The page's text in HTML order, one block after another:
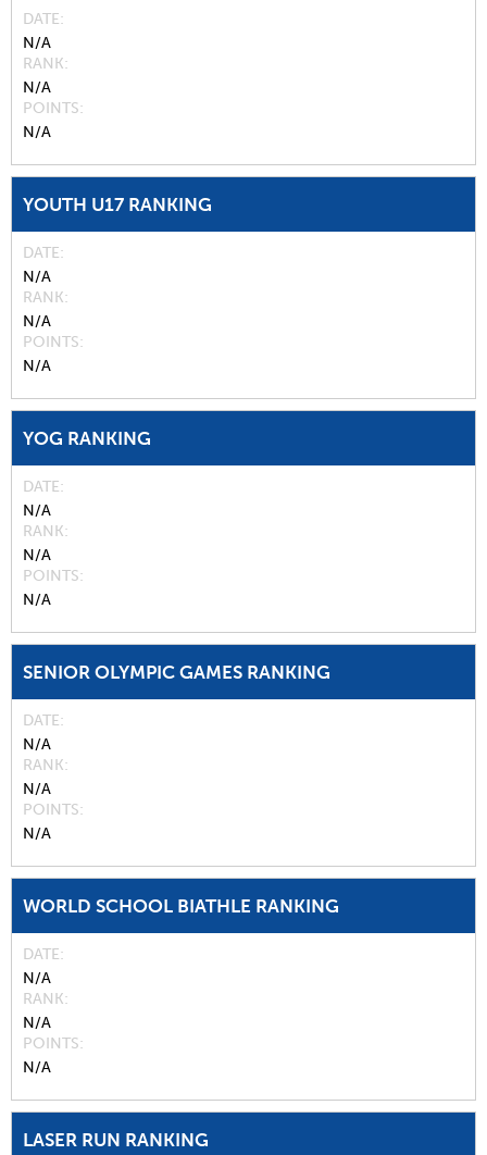
DATE
N/A
RANK
N/A
POINTS
N/A
YOUTH U17 RANKING
DATE
N/A
RANK
N/A
POINTS
N/A
YOG RANKING
DATE
N/A
RANK
N/A
POINTS
N/A
SENIOR OLYMPIC GAMES RANKING
DATE
N/A
RANK
N/A
POINTS
N/A
WORLD SCHOOL BIATHLE RANKING
DATE
N/A
RANK
N/A
POINTS
N/A
LASER RUN RANKING